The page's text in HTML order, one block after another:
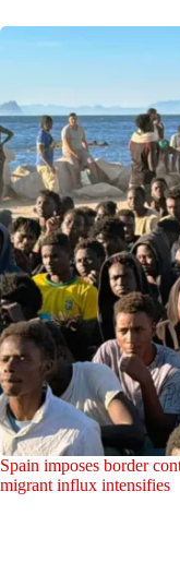
Spain imposes border
migrant influx intensifies